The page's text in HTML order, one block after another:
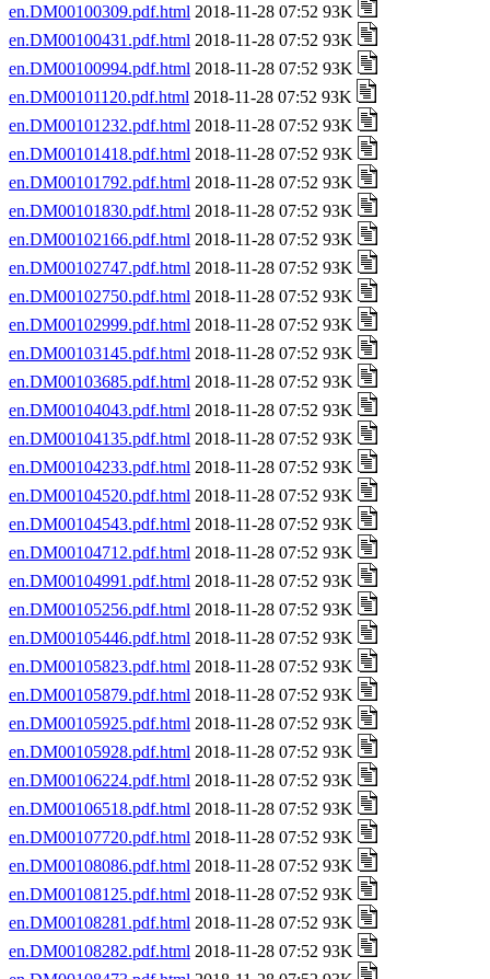
en.DM00100309.pdf.html 2018-11-28 07:52 93K
en.DM00100431.pdf.html 2018-11-28 07:52 93K
en.DM00100994.pdf.html 2018-11-28 07:52 93K
en.DM00101120.pdf.html 2018-11-28 07:52 93K
en.DM00101232.pdf.html 2018-11-28 07:52 93K
en.DM00101418.pdf.html 2018-11-28 07:52 93K
en.DM00101792.pdf.html 2018-11-28 07:52 93K
en.DM00101830.pdf.html 2018-11-28 07:52 93K
en.DM00102166.pdf.html 2018-11-28 07:52 93K
en.DM00102747.pdf.html 2018-11-28 07:52 93K
en.DM00102750.pdf.html 2018-11-28 07:52 93K
en.DM00102999.pdf.html 2018-11-28 07:52 93K
en.DM00103145.pdf.html 2018-11-28 07:52 93K
en.DM00103685.pdf.html 2018-11-28 07:52 93K
en.DM00104043.pdf.html 2018-11-28 07:52 93K
en.DM00104135.pdf.html 2018-11-28 07:52 93K
en.DM00104233.pdf.html 2018-11-28 07:52 93K
en.DM00104520.pdf.html 2018-11-28 07:52 93K
en.DM00104543.pdf.html 2018-11-28 07:52 93K
en.DM00104712.pdf.html 2018-11-28 07:52 93K
en.DM00104991.pdf.html 2018-11-28 07:52 93K
en.DM00105256.pdf.html 2018-11-28 07:52 93K
en.DM00105446.pdf.html 2018-11-28 07:52 93K
en.DM00105823.pdf.html 2018-11-28 07:52 93K
en.DM00105879.pdf.html 2018-11-28 07:52 93K
en.DM00105925.pdf.html 2018-11-28 07:52 93K
en.DM00105928.pdf.html 2018-11-28 07:52 93K
en.DM00106224.pdf.html 2018-11-28 07:52 93K
en.DM00106518.pdf.html 2018-11-28 07:52 93K
en.DM00107720.pdf.html 2018-11-28 07:52 93K
en.DM00108086.pdf.html 2018-11-28 07:52 93K
en.DM00108125.pdf.html 2018-11-28 07:52 93K
en.DM00108281.pdf.html 2018-11-28 07:52 93K
en.DM00108282.pdf.html 2018-11-28 07:52 93K